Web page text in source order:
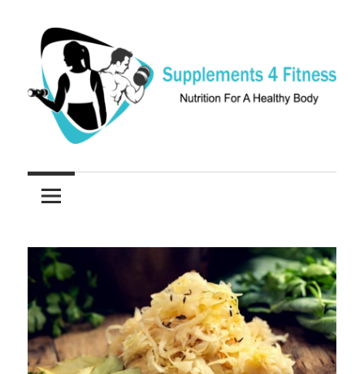
content
Supplements
4
Fitness
Nutrition
For
Body